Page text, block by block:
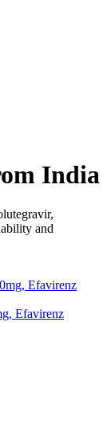
India
and
Efavirenz